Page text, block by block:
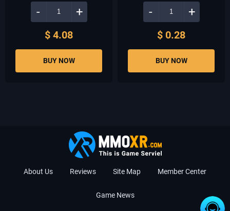
- +
$ 4.08
BUY NOW
- +
$ 0.28
BUY NOW
About Us Reviews Site Map Member Center
Game News